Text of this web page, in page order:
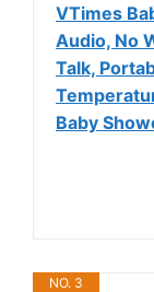
VTimes
Audio, No
Talk,
Baby
NO. 3